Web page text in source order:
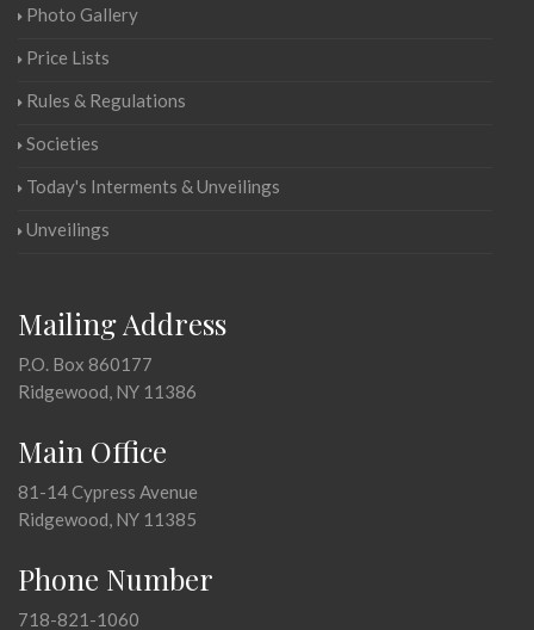
Photo Gallery
Price Lists
Rules & Regulations
Societies
Today's Interments & Unveilings
Unveilings
Mailing Address
P.O. Box 860177
Ridgewood, NY 11386
Main Office
81-14 Cypress Avenue
Ridgewood, NY 11385
Phone Number
718-821-1060